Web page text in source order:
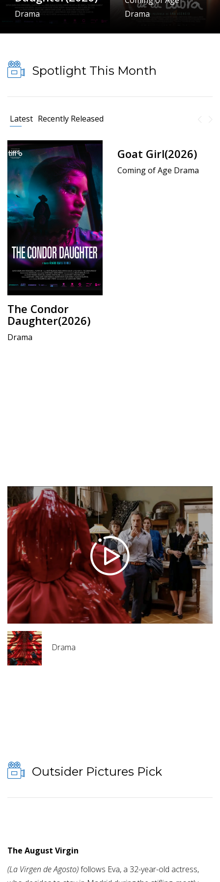
Drama
Drama
Spotlight This Month
Latest Recently Released
The Condor
Daughter(2026)
Drama
Goat Girl(2026)
Coming of Age Drama
Drama
Outsider Pictures Pick
The August Virgin
(La Virgen de Agosto)follows Eva, a 32-year-old actress,